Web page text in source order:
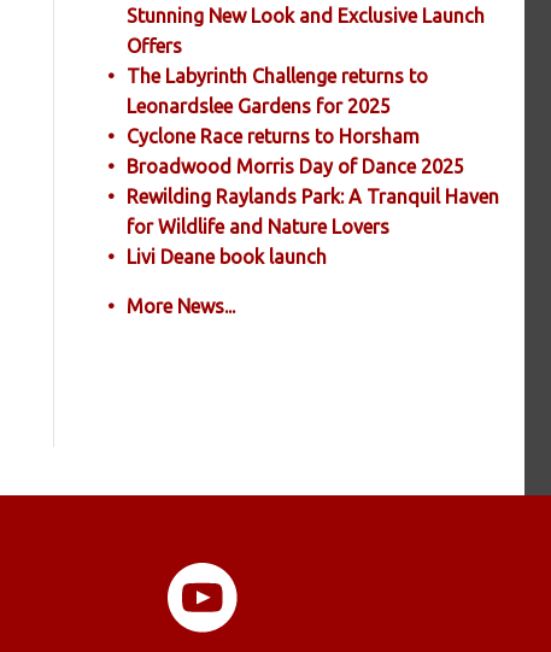
Stunning New Look and Exclusive Launch
Offers
The Labyrinth Challenge returns to
Leonardslee Gardens for 2025
Cyclone Race returns to Horsham
Broadwood Morris Day of Dance 2025
Rewilding Raylands Park: A Tranquil Haven
for Wildlife and Nature Lovers
Livi Deane book launch
More News...